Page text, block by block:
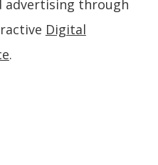
advertising through
Digital
.